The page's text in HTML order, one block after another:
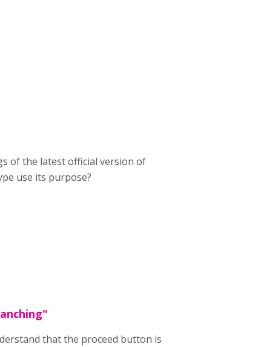
of the latest official version of
use its purpose?
that the proceed button is